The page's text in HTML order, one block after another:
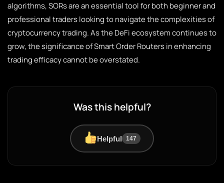
algorithms, SORs are an essential tool for both beginner and
professional traders looking to navigate the complexities of
cryptocurrency trading. As the DeFi ecosystem continues to
grow, the significance of Smart Order Routers in enhancing
trading efficacy cannot be overstated.
Was this helpful?
Helpful 147